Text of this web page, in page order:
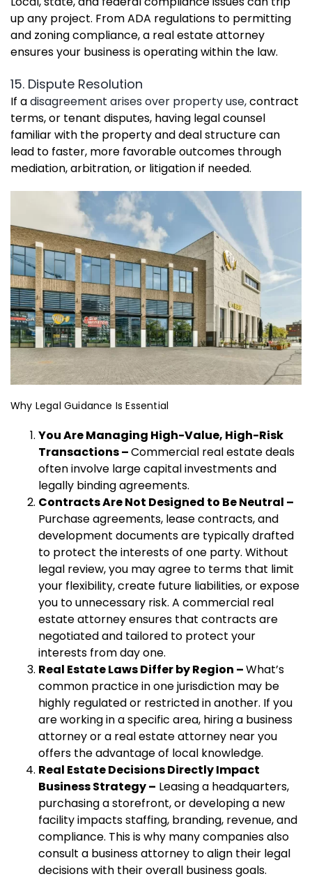
up any project. From ADA regulations to permitting
and zoning compliance, a real estate attorney
ensures your business is operating within the law.
15. Dispute Resolution
If adisagreement arises over property use,contract
terms, or tenant disputes, having legal counsel
familiar with the property and deal structure can
lead to faster, more favorable outcomes through
mediation, arbitration, or litigation if needed.
Why Legal Guidance Is Essential
You Are Managing High-Value, High-Risk
Transactions –Commercial real estate deals
often involve large capital investments and
legally binding agreements.
Contracts Are Not Designed to Be Neutral –
Purchase agreements, lease contracts, and
development documents are typically drafted
to protect the interests of one party. Without
legal review, you may agree to terms that limit
your flexibility, create future liabilities, or expose
you to unnecessary risk. A commercial real
estate attorney ensures that contracts are
negotiated and tailored to protect your
interests from day one.
Real Estate Laws Differ by Region –What’s
common practice in one jurisdiction may be
highly regulated or restricted in another. If you
are working in a specific area, hiring a business
attorney or a real estate attorney near you
offers the advantage of local knowledge.
Real Estate Decisions Directly Impact
Business Strategy – Leasing a headquarters,
purchasing a storefront, or developing a new
facility impacts staffing, branding, revenue, and
compliance. This is why many companies also
consult a business attorney to align their legal
decisions with their overall business goals.